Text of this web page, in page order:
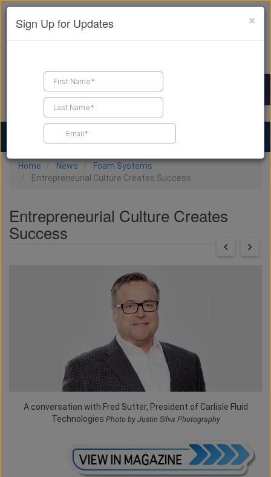
Find a Contractor
Home News
Foam Systems
Entrepreneurial Culture Creates Success
Entrepreneurial Culture Creates
Success
A conversation with Fred Sutter, President of Carlisle Fluid
Technologies Photo by Justin Silva Photography
×
Sign Up for Updates